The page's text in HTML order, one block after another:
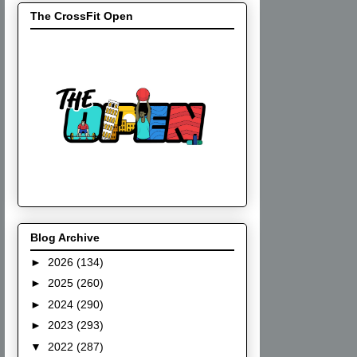
The CrossFit Open
Blog Archive
► 2026 (134)
► 2025 (260)
► 2024 (290)
► 2023 (293)
▼ 2022 (287)